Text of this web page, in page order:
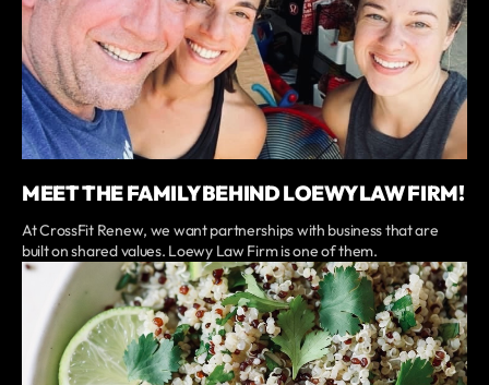
MEET THE FAMILY BEHIND LOEWY LAW FIRM!
At CrossFit Renew, we want partnerships with business that are
built on shared values. Loewy Law Firm is one of them.